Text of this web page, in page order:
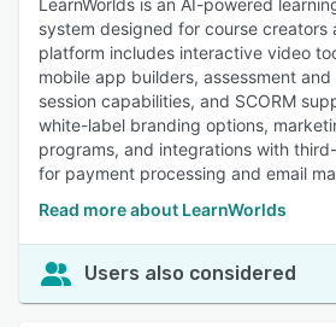
LearnWorlds is an AI-powered
system designed for course creators
platform includes interactive video
mobile app builders, assessment
session capabilities, and SCORM
white-label branding options,
programs, and integrations with
for payment processing and email
Read more about LearnWorlds
Users also considered